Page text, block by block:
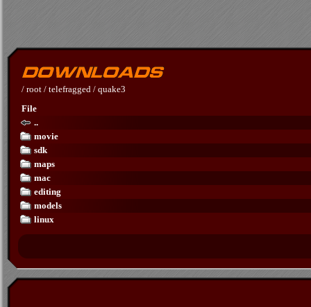
/ root / telefragged / quake3
File
..
movie
sdk
maps
mac
editing
models
linux